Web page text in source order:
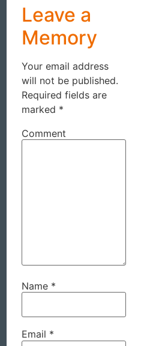
Leave a
Memory
Your email address
will not be published.
Required fields are
marked *
Comment
Name *
Email *